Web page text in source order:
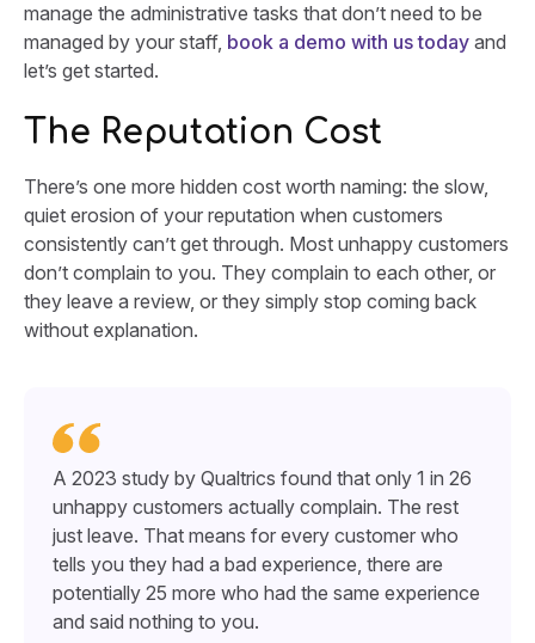
manage the administrative tasks that don’t need to be
managed by your staff, book a demo with us today and
let’s get started.
The Reputation Cost
There’s one more hidden cost worth naming: the slow,
quiet erosion of your reputation when customers
consistently can’t get through. Most unhappy customers
don’t complain to you. They complain to each other, or
they leave a review, or they simply stop coming back
without explanation.
A 2023 study by Qualtrics found that only 1 in 26
unhappy customers actually complain. The rest
just leave. That means for every customer who
tells you they had a bad experience, there are
potentially 25 more who had the same experience
and said nothing to you.